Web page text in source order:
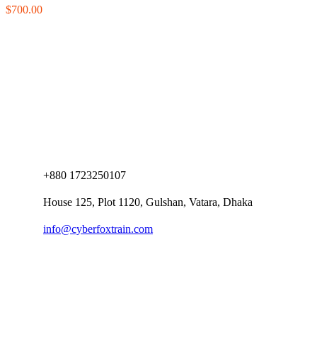
$700.00
+880 1723250107
House 125, Plot 1120, Gulshan, Vatara, Dhaka
info@cyberfoxtrain.com